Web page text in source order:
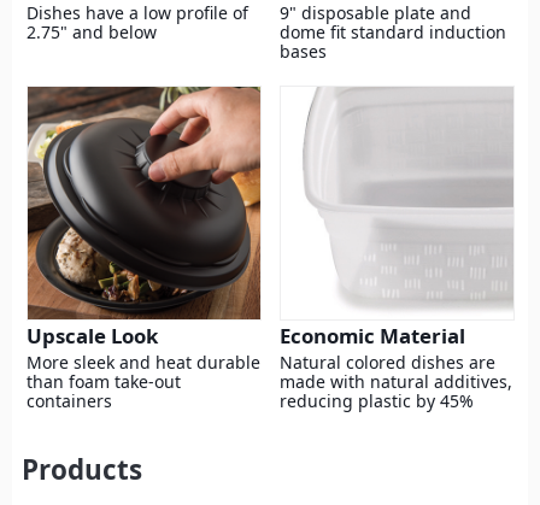
Dishes have a low profile of
2.75" and below
9" disposable plate and
dome fit standard induction
bases
Upscale Look
More sleek and heat durable
than foam take-out
containers
Economic Material
Natural colored dishes are
made with natural additives,
reducing plastic by 45%
Products